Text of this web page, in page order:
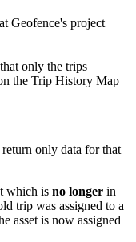
Geofence's project
only the trips
the Trip History Map
only data for that
which is no longer in
trip was assigned to a
asset is now assigned